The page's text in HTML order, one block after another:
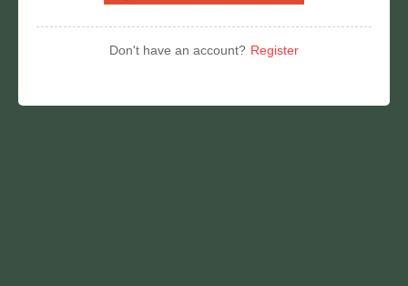
Don't have an account? Register